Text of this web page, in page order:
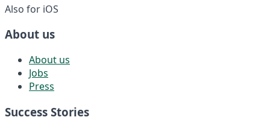
Also for iOS
About us
About us
Jobs
Press
Success Stories